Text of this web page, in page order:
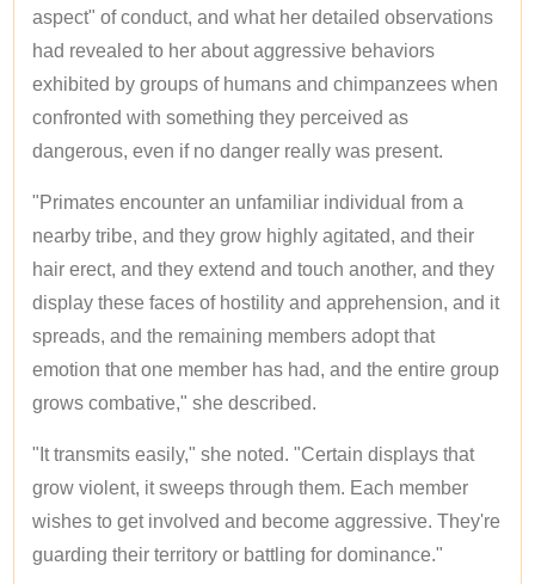
aspect" of conduct, and what her detailed observations
had revealed to her about aggressive behaviors
exhibited by groups of humans and chimpanzees when
confronted with something they perceived as
dangerous, even if no danger really was present.
"Primates encounter an unfamiliar individual from a
nearby tribe, and they grow highly agitated, and their
hair erect, and they extend and touch another, and they
display these faces of hostility and apprehension, and it
spreads, and the remaining members adopt that
emotion that one member has had, and the entire group
grows combative," she described.
"It transmits easily," she noted. "Certain displays that
grow violent, it sweeps through them. Each member
wishes to get involved and become aggressive. They're
guarding their territory or battling for dominance."